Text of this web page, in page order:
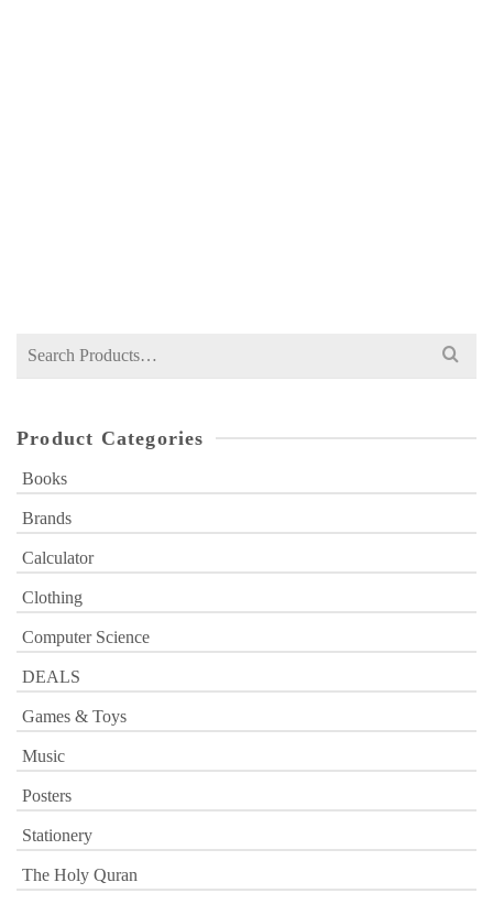
Search
Product Categories
Books
Brands
Calculator
Clothing
Computer Science
DEALS
Games & Toys
Music
Posters
Stationery
The Holy Quran